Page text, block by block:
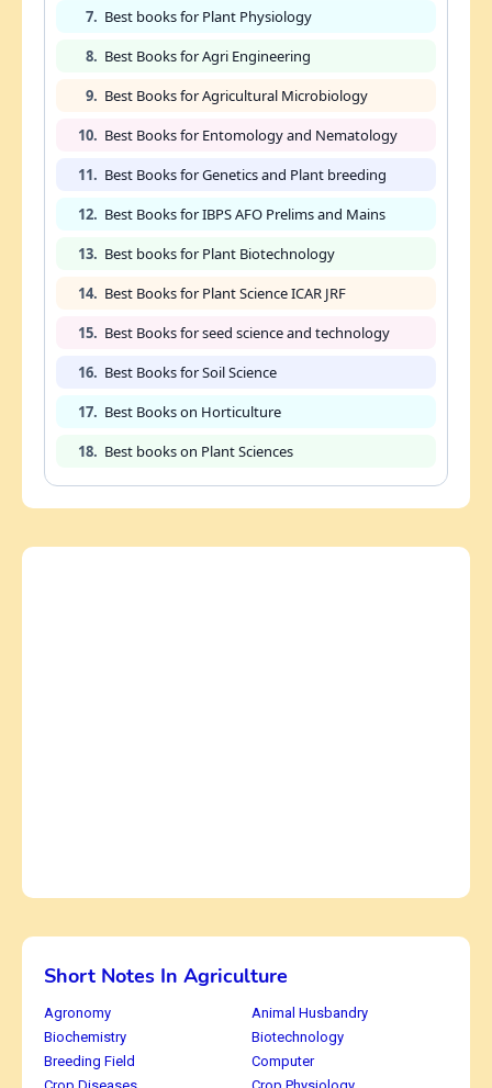
7. Best books for Plant Physiology
8. Best Books for Agri Engineering
9. Best Books for Agricultural Microbiology
10. Best Books for Entomology and Nematology
11. Best Books for Genetics and Plant breeding
12. Best Books for IBPS AFO Prelims and Mains
13. Best books for Plant Biotechnology
14. Best Books for Plant Science ICAR JRF
15. Best Books for seed science and technology
16. Best Books for Soil Science
17. Best Books on Horticulture
18. Best books on Plant Sciences
Short Notes In Agriculture
Agronomy
Animal Husbandry
Biochemistry
Biotechnology
Breeding Field
Computer